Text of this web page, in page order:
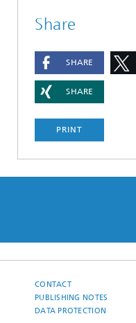
Share
SHARE
SHARE
PRINT
CONTACT
PUBLISHING NOTES
DATA PROTECTION